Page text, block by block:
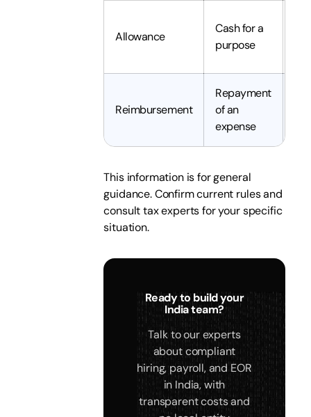
Allowance
Cash for a
purpose
Reimbursement
Repayment
of an
expense
This information is for general
guidance. Confirm current rules and
consult tax experts for your specific
situation.
Ready to build your
India team?
Talk to our experts
about compliant
hiring, payroll, and EOR
in India, with
transparent costs and